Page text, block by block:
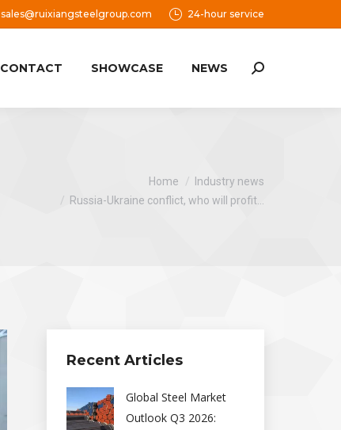
sales@ruixiangsteelgroup.com 24-hour service
CONTACT SHOWCASE NEWS Search:
Home
Industry news
Russia-Ukraine conflict, who will profit…
Recent Articles
Global Steel Market
Outlook Q3 2026: